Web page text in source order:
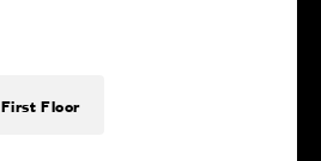
First Floor